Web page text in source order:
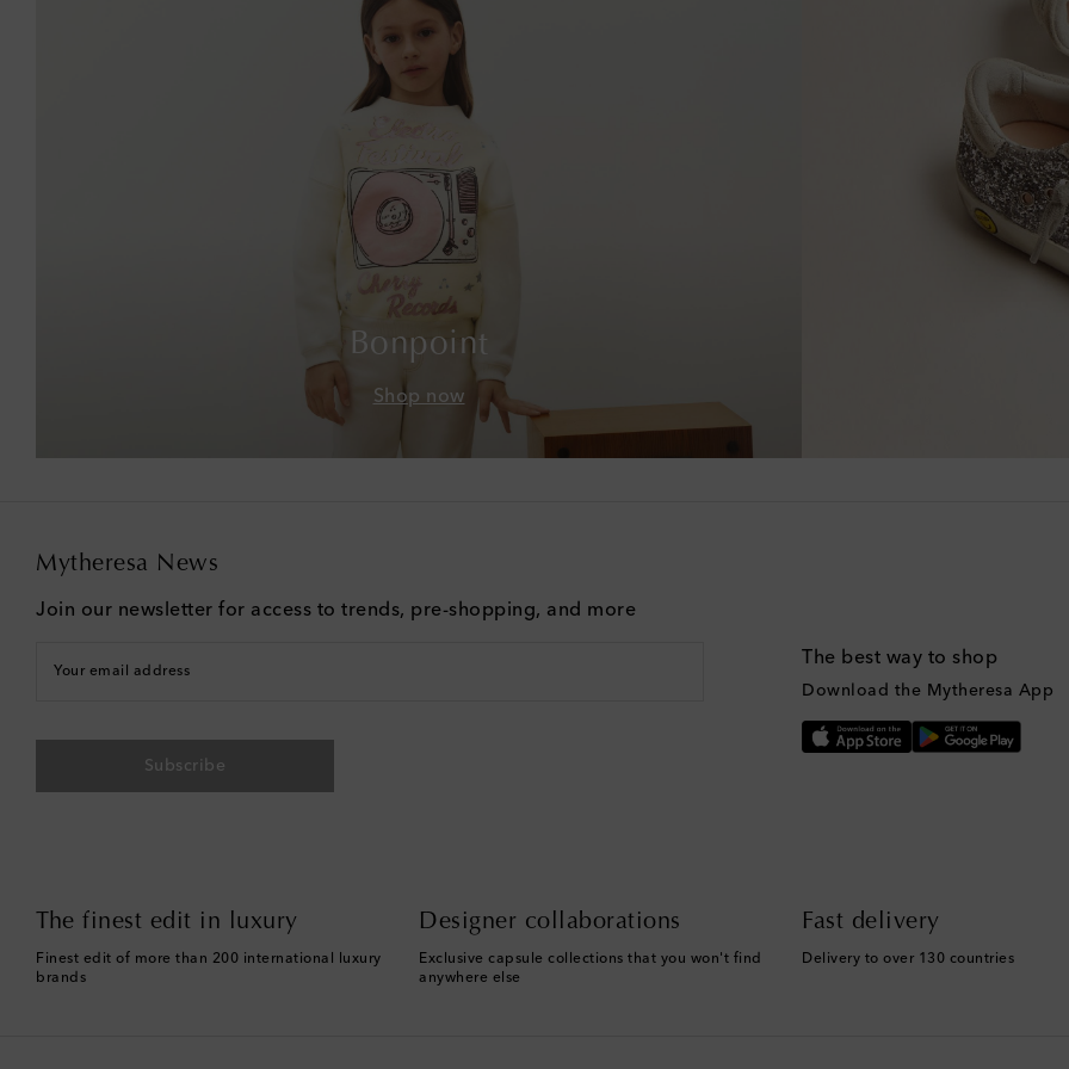
Bonpoint
Shop now
Mytheresa News
Join our newsletter for access to trends, pre-shopping, and more
Your email address
Subscribe
The best way to shop
Download the Mytheresa App
The finest edit in luxury
Finest edit of more than 200 international luxury
brands
Designer collaborations
Exclusive capsule collections that you won't find
anywhere else
Fast delivery
Delivery to over 130 countries